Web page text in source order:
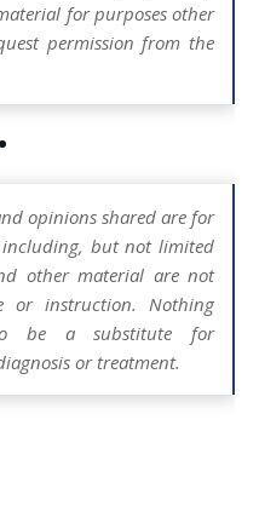
for purposes other
permission from the
opinions shared are for
but not limited
other material are not
or instruction. Nothing
be a substitute for
or treatment.